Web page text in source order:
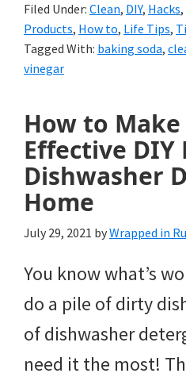
Filed Under: Clean, DIY, Hacks,
Products, How to, Life Tips,
Tagged With: baking soda,
vinegar
How to
Effective DIY
Dishwasher
Home
July 29, 2021 byWrapped in
You know what’s
do a pile of dirty
of dishwasher
need it the most!